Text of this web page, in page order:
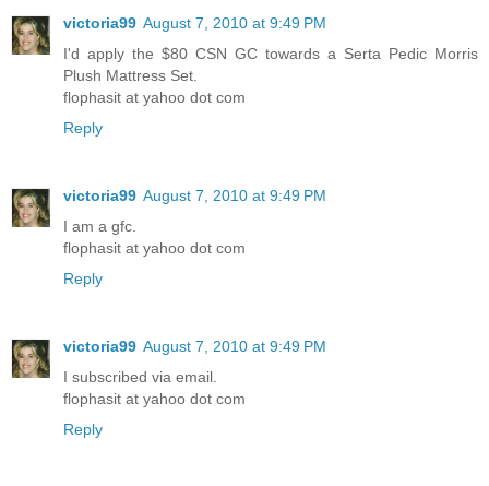
victoria99 August 7, 2010 at 9:49 PM
I'd apply the $80 CSN GC towards a Serta Pedic Morris
Plush Mattress Set.
flophasit at yahoo dot com
Reply
victoria99 August 7, 2010 at 9:49 PM
I am a gfc.
flophasit at yahoo dot com
Reply
victoria99 August 7, 2010 at 9:49 PM
I subscribed via email.
flophasit at yahoo dot com
Reply